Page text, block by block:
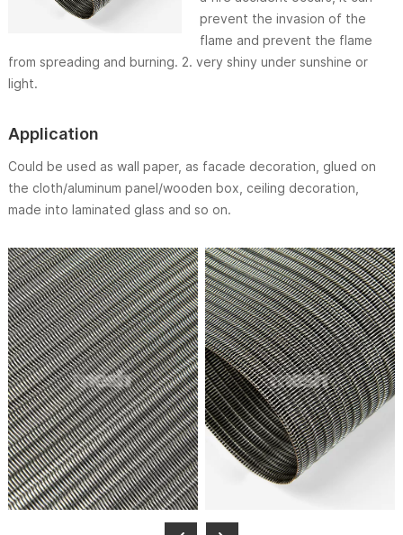
prevent the invasion of the
flame and prevent the flame
from spreading and burning. 2. very shiny under sunshine or
light.
Application
Could be used as wall paper, as facade decoration, glued on
the cloth/aluminum panel/wooden box, ceiling decoration,
made into laminated glass and so on.